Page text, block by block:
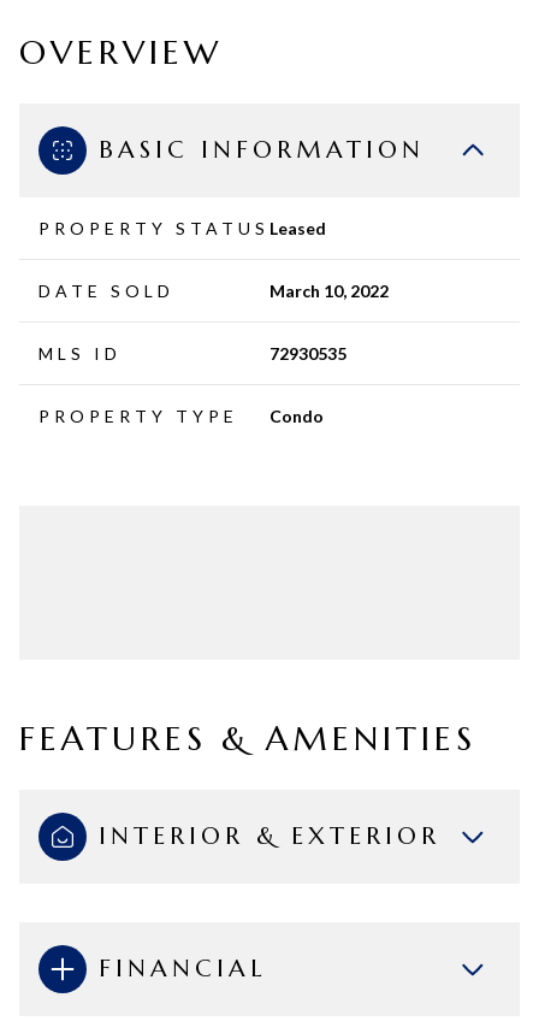
OVERVIEW
BASIC INFORMATION
PROPERTY STATUS Leased
DATE SOLD March 10, 2022
MLS ID 72930535
PROPERTY TYPE Condo
FEATURES & AMENITIES
INTERIOR & EXTERIOR
FINANCIAL